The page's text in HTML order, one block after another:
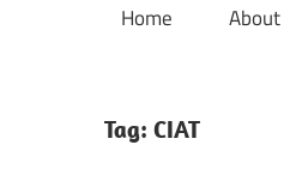
in
Home About
Tag: CIAT